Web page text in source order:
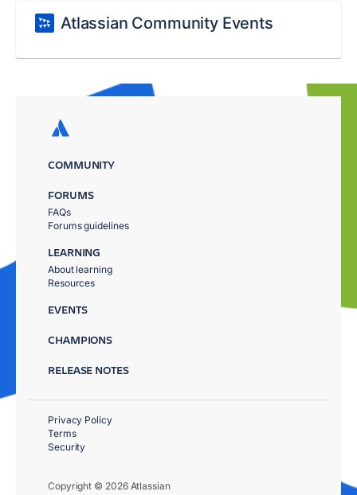
Atlassian Community Events
COMMUNITY
FORUMS
FAQs
Forums guidelines
LEARNING
About learning
Resources
EVENTS
CHAMPIONS
RELEASE NOTES
Copyright © 2026 Atlassian
Privacy Policy
Terms
Security